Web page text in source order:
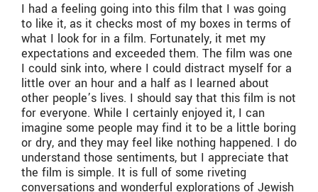
I had a feeling going into this film that I was going
to like it, as it checks most of my boxes in terms of
what I look for in a film. Fortunately, it met my
expectations and exceeded them. The film was one
I could sink into, where I could distract myself for a
little over an hour and a half as I learned about
other people’s lives. I should say that this film is not
for everyone. While I certainly enjoyed it, I can
imagine some people may find it to be a little boring
or dry, and they may feel like nothing happened. I do
understand those sentiments, but I appreciate that
the film is simple. It is full of some riveting
conversations and wonderful explorations of Jewish